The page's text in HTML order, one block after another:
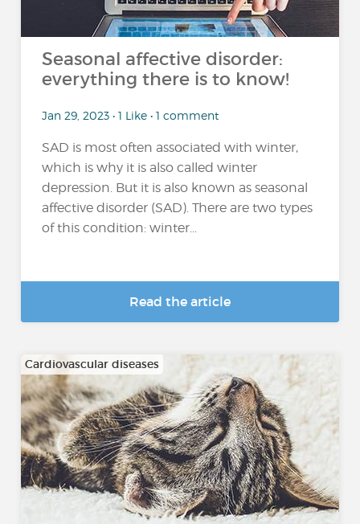
Seasonal affective disorder:
everything there is to know!
Jan 29, 2023 • 1 Like • 1 comment
SAD is most often associated with winter,
which is why it is also called winter
depression. But it is also known as seasonal
affective disorder (SAD). There are two types
of this condition: winter...
Read the article
Cardiovascular diseases